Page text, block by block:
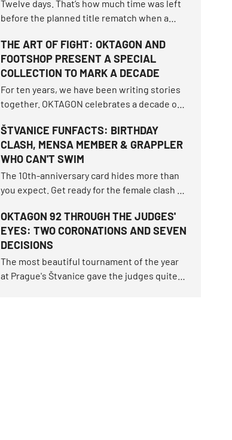
this unforgettable night?
Twelve days. That’s how much time was left
before the planned title rematch when a
OKTAGON 92 upside down.
THE ART OF FIGHT: OKTAGON AND
FOOTSHOP PRESENT A SPECIAL
COLLECTION TO MARK A DECADE
For ten years, we have been writing stories
together. OKTAGON celebrates a decade of
when we faced fear. To mark this milestone,
we teamed up with Footshop to create a
special collection, The Art of Fight.
ŠTVANICE FUNFACTS: BIRTHDAY
CLASH, MENSA MEMBER & GRAPPLER
WHO CAN'T SWIM
The 10th-anniversary card hides more than
you expect. Get ready for the female clash of
highest-ranked male duel in the
organization's history, and exactly nine
athletes returning to the island.
OKTAGON 92 THROUGH THE JUDGES'
EYES: TWO CORONATIONS AND SEVEN
DECISIONS
The most beautiful tournament of the year
at Prague's Štvanice gave the judges quite a